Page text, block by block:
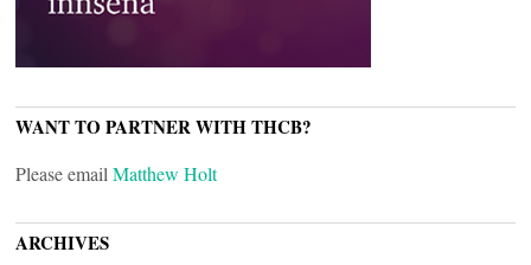
WANT TO PARTNER WITH THCB?
Please email Matthew Holt
ARCHIVES